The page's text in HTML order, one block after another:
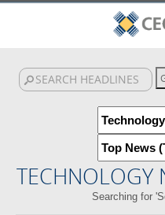
TECHNOLOGY
Searching for